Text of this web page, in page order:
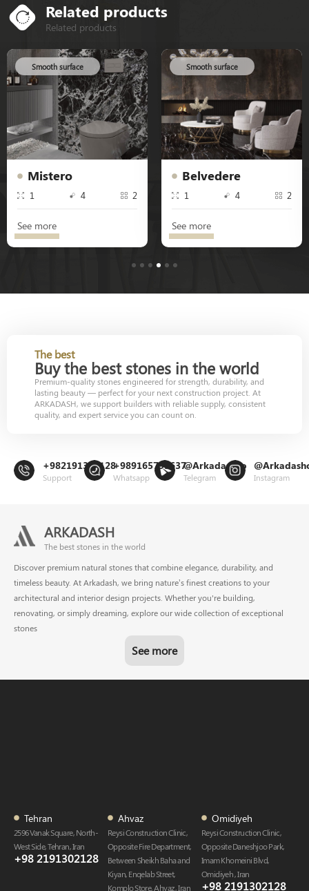
Related products
Related products
Mistero
1 4 2
Smooth surface
See more
Belvedere
1 4 2
Smooth surface
See more
5 6
The best
Buy the best stones in the world
Premium-quality stones engineered for strength, durability, and
lasting beauty — perfect for your next construction project. At
ARKADASH, we support builders with reliable supply, consistent
quality, and expert service you can count on.
+982191302128
Support
+989165799637
Whatsapp
@Arkadashco
Telegram Instagram
ARKADASH
The best stones in the world
Discover premium natural stones that combine elegance, durability, and
timeless beauty. At Arkadash, we bring nature’s finest creations to your
architectural and interior design projects. Whether you're building,
renovating, or simply dreaming, explore our wide collection of exceptional
stones
See more
Tehran
2596 Vanak Square, North-
West Side, Tehran, Iran
+98 2191302128
Ahvaz
Reysi Construction Clinic,
Opposite Fire Department,
Between Sheikh Baha and
Kiyan, Enqelab Street,
Komplo Store, Ahvaz , Iran
Omidiyeh
Reysi Construction Clinic,
Opposite Daneshjoo Park,
Imam Khomeini Blvd,
Omidiyeh , Iran
+98 2191302128​